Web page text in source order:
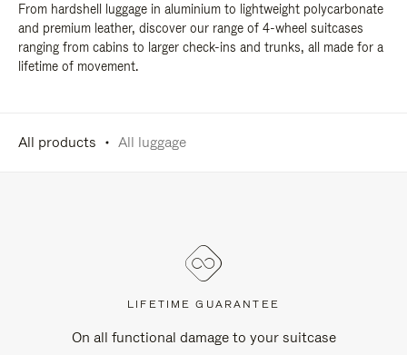
From hardshell luggage in aluminium to lightweight polycarbonate
and premium leather, discover our range of 4-wheel suitcases
ranging from cabins to larger check-ins and trunks, all made for a
lifetime of movement.
All products All luggage
LIFETIME GUARANTEE
On all functional damage to your suitcase